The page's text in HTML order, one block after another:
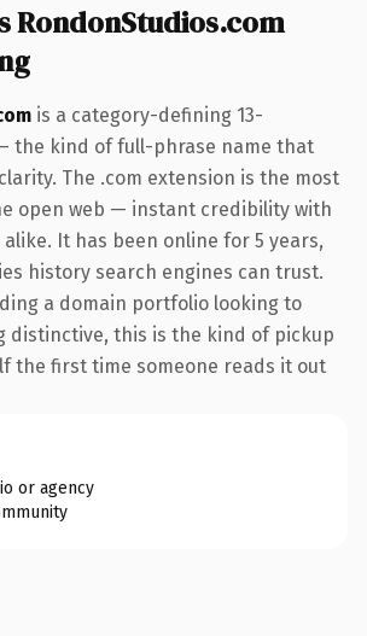
RondonStudios.com
is a category-defining 13-
the kind of full-phrase name that
The .com extension is the most
open web — instant credibility with
alike. It has been online for 5 years,
history search engines can trust.
a domain portfolio looking to
distinctive, this is the kind of pickup
the first time someone reads it out
or agency